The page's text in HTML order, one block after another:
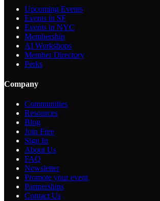
Upcoming Events
Events in SF
Events in NYC
Membership
AI Workshops
Member Directory
Perks
Company
Communities
Resources
Blog
Join Free
Sign In
About Us
FAQ
Newsletter
Promote your event
Partnerships
Contact Us